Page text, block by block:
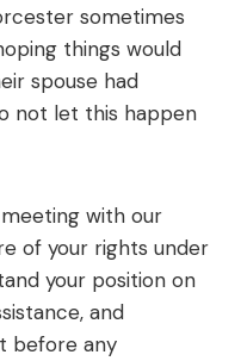
sometimes
things would
spouse had
not let this happen
with our
of your rights under
your position on
and
before any